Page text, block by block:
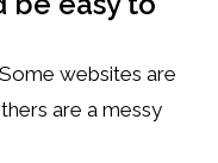
websites are
are a messy